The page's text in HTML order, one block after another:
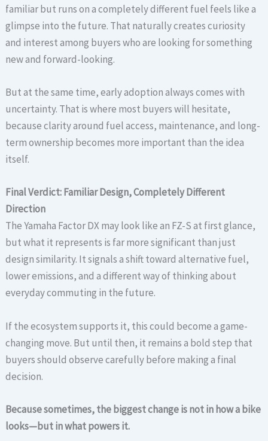
familiar but runs on a completely different fuel feels like a
glimpse into the future. That naturally creates curiosity
and interest among buyers who are looking for something
new and forward-looking.
But at the same time, early adoption always comes with
uncertainty. That is where most buyers will hesitate,
because clarity around fuel access, maintenance, and long-
term ownership becomes more important than the idea
itself.
Final Verdict: Familiar Design, Completely Different
Direction
The Yamaha Factor DX may look like an FZ-S at first glance,
but what it represents is far more significant than just
design similarity. It signals a shift toward alternative fuel,
lower emissions, and a different way of thinking about
everyday commuting in the future.
If the ecosystem supports it, this could become a game-
changing move. But until then, it remains a bold step that
buyers should observe carefully before making a final
decision.
Because sometimes, the biggest change is not in how a bike
looks—but in what powers it.